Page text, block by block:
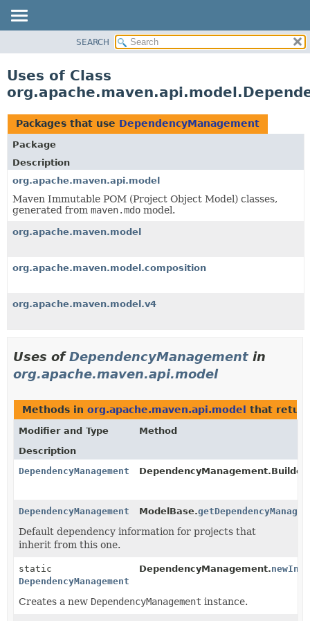
CLASS
TREE
DEPRECATED
INDEX
HELP
SEARCH
Uses of Class
Packages that use DependencyManagement
Package
Description
org.apache.maven.api.model
Maven Immutable POM (Project Object Model) classes,
generated from maven.mdo model.
org.apache.maven.model
org.apache.maven.model.composition
org.apache.maven.model.v4
Uses ofDependencyManagement in
org.apache.maven.api.model
Methods in org.apache.maven.api.model that
Modifier and Type
Method
Description
DependencyManagement
DependencyManagement.Builder.
DependencyManagement ModelBase.
Default dependency information for projects that
inherit from this one.
static
DependencyManagement
DependencyManagement.
Creates a new DependencyManagement instance.